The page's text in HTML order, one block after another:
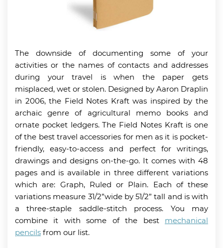
The downside of documenting some of your
activities or the names of contacts and addresses
during your travel is when the paper gets
misplaced, wet or stolen. Designed by Aaron Draplin
in 2006, the Field Notes Kraft was inspired by the
archaic genre of agricultural memo books and
ornate pocket ledgers. The Field Notes Kraft is one
of the best travel accessories for men as it is pocket-
friendly, easy-to-access and perfect for writings,
drawings and designs on-the-go. It comes with 48
pages and is available in three different variations
which are: Graph, Ruled or Plain. Each of these
variations measure 31/2”wide by 51/2” tall and is with
a three-staple saddle-stitch process. You may
combine it with some of the best mechanical
pencils from our list.